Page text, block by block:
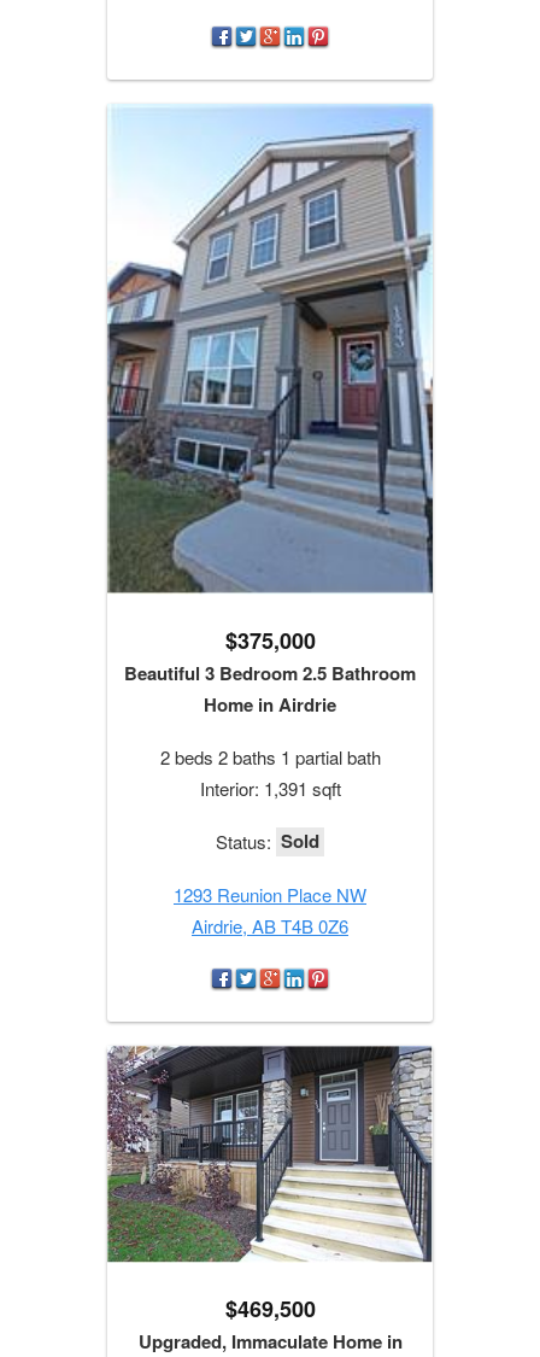
$375,000
Beautiful 3 Bedroom 2.5 Bathroom
Home in Airdrie
2 beds 2 baths 1 partial bath
Interior: 1,391 sqft
Status: Sold
1293 Reunion Place NW
Airdrie, AB T4B 0Z6
$469,500
Upgraded, Immaculate Home in